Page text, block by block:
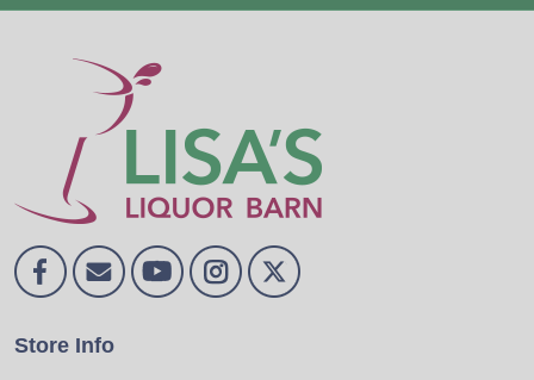
Store Info